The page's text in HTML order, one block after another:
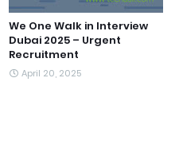
We One Walk in Interview
Dubai 2025 – Urgent
Recruitment
April 20, 2025